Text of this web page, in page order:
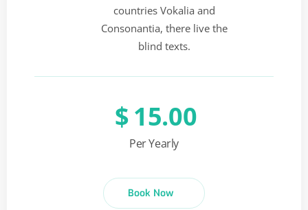
$15.00
Per Yearly
countries Vokalia and
Consonantia, there live the
blind texts.
Book Now